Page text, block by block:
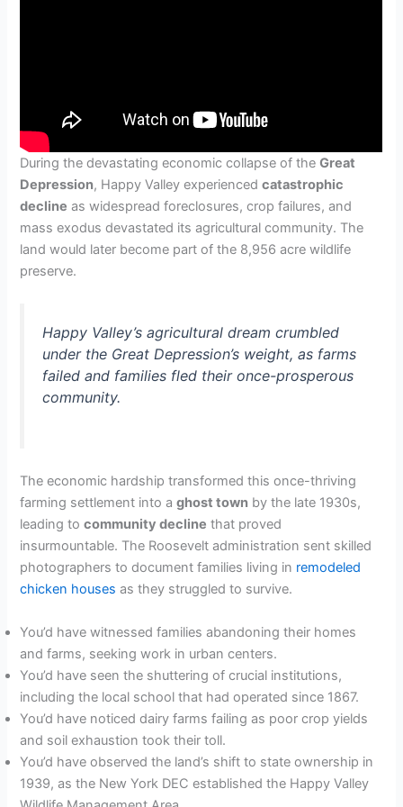
During the devastating economic collapse of theGreat
Depression, Happy Valley experiencedcatastrophic
decline as widespread foreclosures, crop failures, and
mass exodus devastated its agricultural community. The
land would later become part of the 8,956 acre wildlife
preserve.
Happy Valley’s agricultural dream crumbled
under the Great Depression’s weight, as farms
failed and families fled their once-prosperous
community.
The economic hardship transformed this once-thriving
farming settlement into aghost town by the late 1930s,
leading tocommunity decline that proved
insurmountable. The Roosevelt administration sent skilled
photographers to document families living in remodeled
chicken houses as they struggled to survive.
You’d have witnessed families abandoning their homes
and farms, seeking work in urban centers.
You’d have seen the shuttering of crucial institutions,
including the local school that had operated since 1867.
You’d have noticed dairy farms failing as poor crop yields
and soil exhaustion took their toll.
You’d have observed the land’s shift to state ownership in
1939, as the New York DEC established the Happy Valley